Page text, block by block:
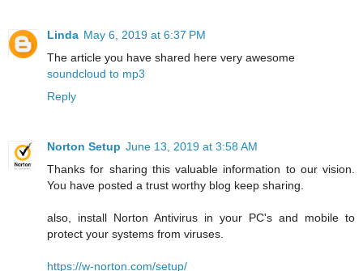
Linda May 6, 2019 at 6:37 PM
The article you have shared here very awesome
soundcloud to mp3
Reply
Norton Setup June 13, 2019 at 3:58 AM
Thanks for sharing this valuable information to our vision.
You have posted a trust worthy blog keep sharing.
also, install Norton Antivirus in your PC's and mobile to
protect your systems from viruses.
https://w-norton.com/setup/